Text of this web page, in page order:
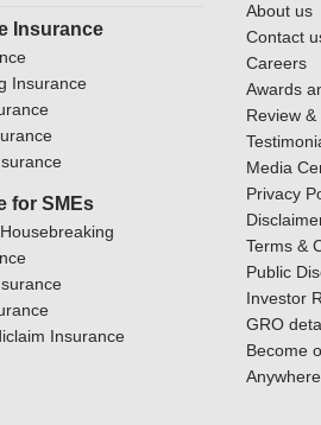
Insurance
Insurance
for SMEs
Insurance
About us
Contact
Careers
Awards
Review
Media
Privacy
Terms &
Public
Investor
GRO
Become